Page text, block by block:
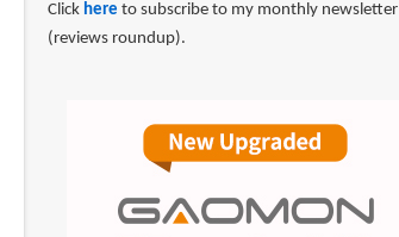
Click here to subscribe to my monthly newsletter
(reviews roundup).